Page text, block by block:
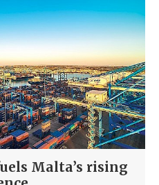
Malta’s rising